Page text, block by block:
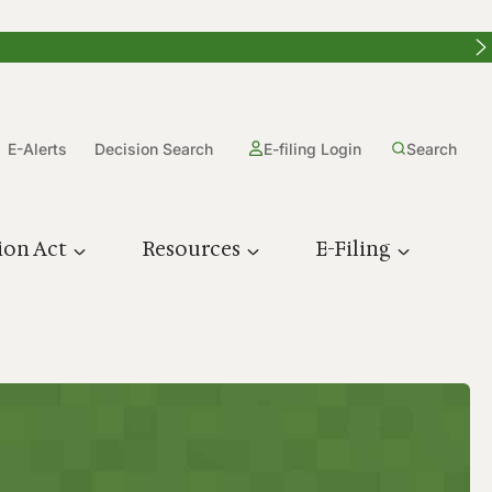
E-Alerts Decision Search E-filing Login Search
Act Resources E-Filing